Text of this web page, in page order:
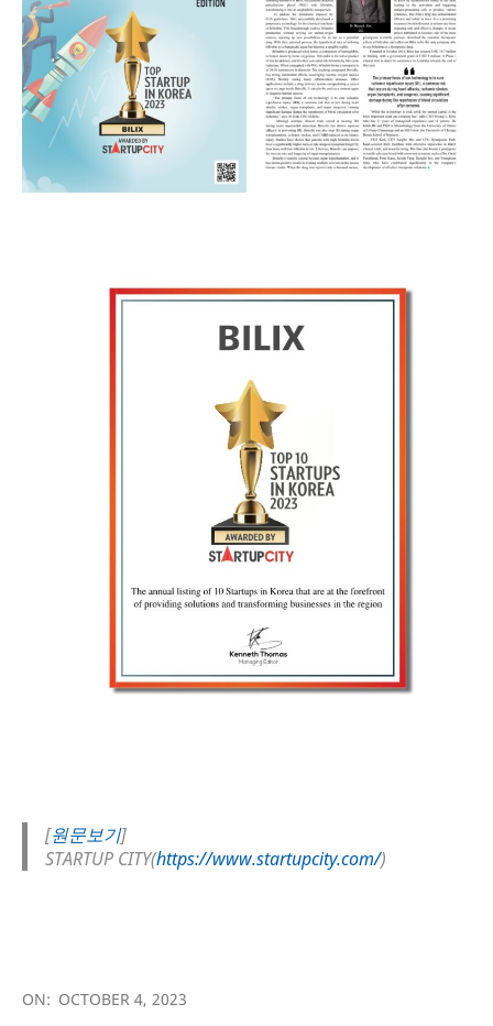
[원문보기]
STARTUP CITY(https://www.startupcity.com/)
10-ON: OCTOBER 4, 2023